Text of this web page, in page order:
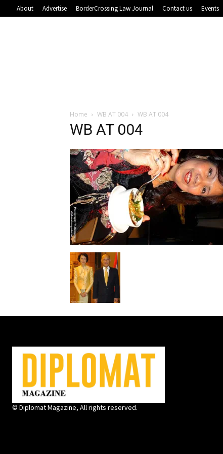
About Advertise BorderCrossing Law Journal Contact us Events
Home WB AT 004 WB AT 004
WB AT 004
© Diplomat Magazine, All rights reserved.